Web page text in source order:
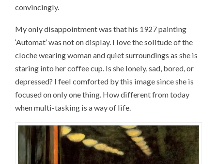
convincingly.
My only disappointment was that his 1927 painting
‘Automat’ was not on display. I love the solitude of the
cloche wearing woman and quiet surroundings as she is
staring into her coffee cup. Is she lonely, sad, bored, or
depressed? I feel comforted by this image since she is
focused on only one thing. How different from today
when multi-tasking is a way of life.